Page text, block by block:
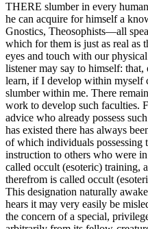
THERE slumber in every
he can acquire for himself a
Gnostics, Theosophists—all
which for them is just as real as
eyes and touch with our
listener may say to himself:
learn, if I develop within myself
slumber within me. There
work to develop such faculties.
advice who already possess
has existed there has always
of which individuals possessing
instruction to others who were
called occult (esoteric) training,
therefrom is called occult
This designation naturally
hears it may very easily be
the concern of a special,